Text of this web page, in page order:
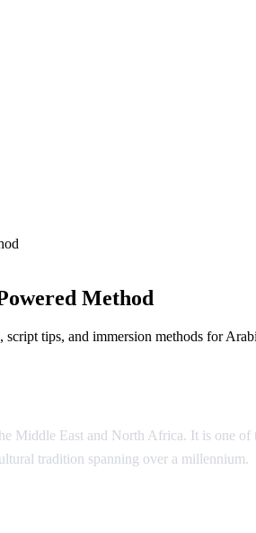
Method
tips, and immersion methods for
Middle East and North Africa. It is one
tradition spanning over a millennium.